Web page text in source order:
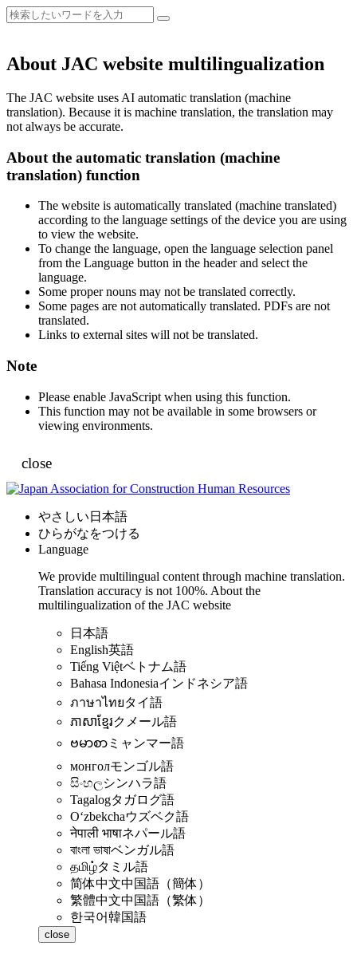
About JAC website multilingualization
The JAC website uses AI automatic translation (machine
translation). Because it is machine translation, the translation may
not always be accurate.
About the automatic translation (machine
translation) function
The website is automatically translated (machine translated)
according to the language settings of the device you are using
to view the website.
To change the language, open the language selection panel
from the Language button in the header and select the
language.
Some proper nouns may not be translated correctly.
Some pages are not automatically translated. PDFs are not
translated.
Links to external sites will not be translated.
Note
Please enable JavaScript when using this function.
This function may not be available in some browsers or
viewing environments.
close
やさしい日本語
ひらがなをつける
Language
We provide multilingual content through machine translation.
Translation accuracy is not 100%. About the
multilingualization of the JAC website
日本語
English英語
Tiếng Việtベトナム語
Bahasa Indonesiaインドネシア語
ภาษาไทยタイ語
ភាសាខ្មែរクメール語
ဗမာစာ ミャンマー語
монголモンゴル語
සිංහලシンハラ語
Tagalogタガログ語
Oʻzbekchaウズベク語
नेपाली भाषाネパール語
বাংলা ভাষাベンガル語
தமிழ்タミル語
简体中文中国語（簡体）
繁體中文中国語（繁体）
한국어韓国語
close